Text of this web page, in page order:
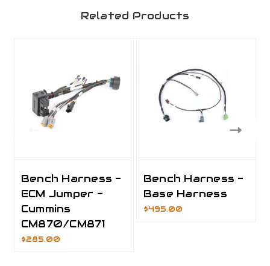
Related Products
Bench Harness -
ECM Jumper -
Cummins
CM870/CM871
$285.00
Bench Harness -
Base Harness
$495.00